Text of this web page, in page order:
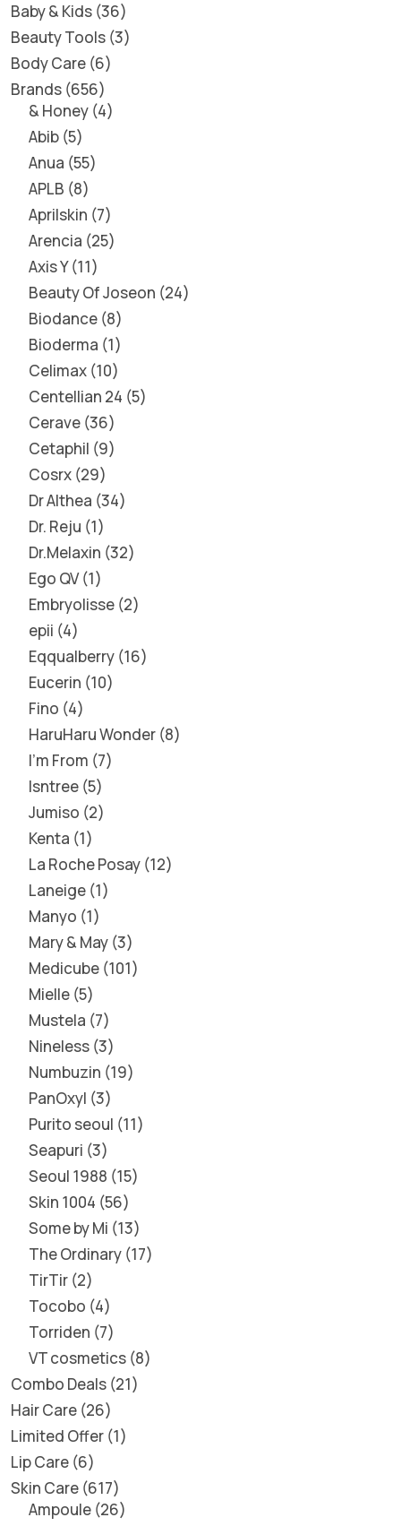
Baby & Kids 36
Beauty Tools 3
Body Care 6
Brands 656
& Honey 4
Abib 5
Anua 55
APLB 8
Aprilskin 7
Arencia 25
Axis Y 11
Beauty Of Joseon 24
Biodance 8
Bioderma 1
Celimax 10
Centellian 24 5
Cerave 36
Cetaphil 9
Cosrx 29
Dr Althea 34
Dr. Reju 1
Dr.Melaxin 32
Ego QV 1
Embryolisse 2
epii 4
Eqqualberry 16
Eucerin 10
Fino 4
HaruHaru Wonder 8
I'm From 7
Isntree 5
Jumiso 2
Kenta 1
La Roche Posay 12
Laneige 1
Manyo 1
Mary & May 3
Medicube 101
Mielle 5
Mustela 7
Nineless 3
Numbuzin 19
PanOxyl 3
Purito seoul 11
Seapuri 3
Seoul 1988 15
Skin 1004 56
Some by Mi 13
The Ordinary 17
TirTir 2
Tocobo 4
Torriden 7
VT cosmetics 8
Combo Deals 21
Hair Care 26
Limited Offer 1
Lip Care 6
Skin Care 617
Ampoule 26